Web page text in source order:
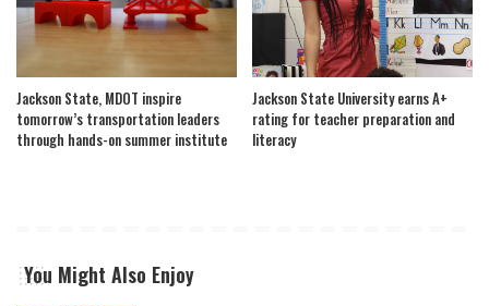
Jackson State, MDOT inspire
tomorrow’s transportation leaders
through hands-on summer institute
Jackson State University earns A+
rating for teacher preparation and
literacy
You Might Also Enjoy